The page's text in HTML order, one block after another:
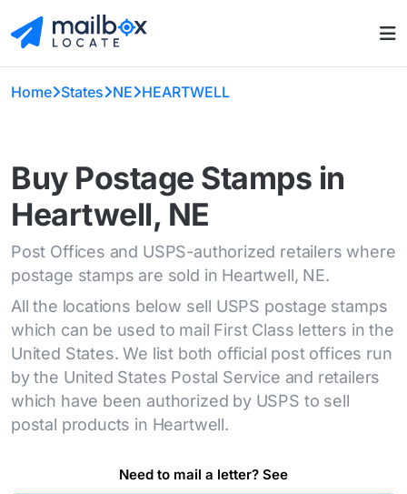
Home States NE HEARTWELL
Buy Postage Stamps in
Heartwell, NE
Post Offices and USPS-authorized retailers where
postage stamps are sold in Heartwell, NE.
All the locations below sell USPS postage stamps
which can be used to mail First Class letters in the
United States. We list both official post offices run
by the United States Postal Service and retailers
which have been authorized by USPS to sell
postal products in Heartwell.
Need to mail a letter? See